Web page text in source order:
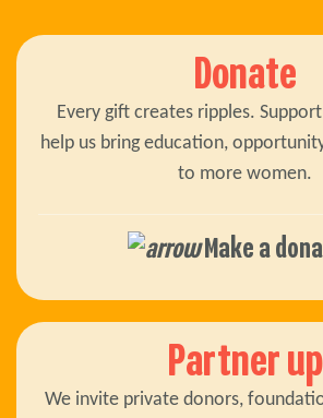
Donate
Every gift creates ripples.
help us bring education,
to more women.
Make a
Partner up
We invite private donors,